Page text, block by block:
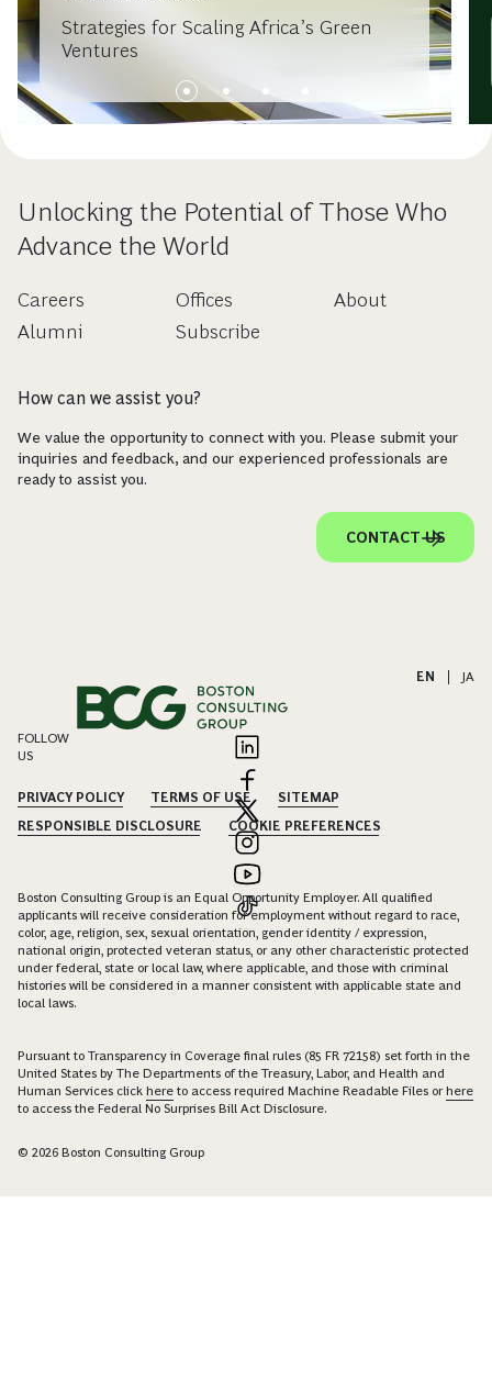
Strategies for Scaling Africa’s Green
Ventures
Unlocking the Potential of Those Who
Advance the World
Careers
Alumni
Offices
Subscribe
About
How can we assist you?
We value the opportunity to connect with you. Please submit your
inquiries and feedback, and our experienced professionals are
ready to assist you.
CONTACT US
EN JA
FOLLOW
US
PRIVACY POLICY TERMS OF USE
SITEMAP
RESPONSIBLE DISCLOSURE
COOKIE PREFERENCES
Boston Consulting Group is an Equal Opportunity Employer. All qualified
applicants will receive consideration for employment without regard to race,
color, age, religion, sex, sexual orientation, gender identity / expression,
national origin, protected veteran status, or any other characteristic protected
under federal, state or local law, where applicable, and those with criminal
histories will be considered in a manner consistent with applicable state and
local laws.
Pursuant to Transparency in Coverage final rules (85 FR 72158) set forth in the
United States by The Departments of the Treasury, Labor, and Health and
Human Services click here to access required Machine Readable Files orhere
to access the Federal No Surprises Bill Act Disclosure.
© 2026 Boston Consulting Group